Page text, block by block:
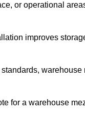
or operational
improves
for a warehouse